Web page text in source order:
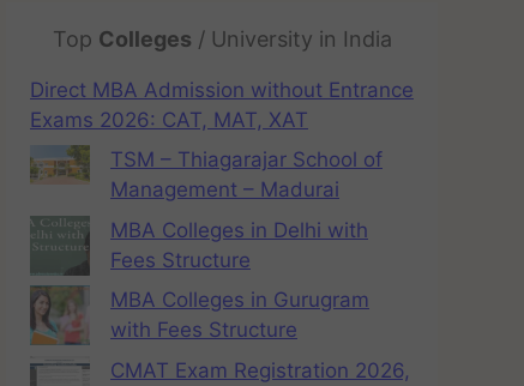
Top Colleges / University in India
Direct MBA Admission without Entrance
Exams 2026: CAT, MAT, XAT
TSM – Thiagarajar School of
Management – Madurai
MBA Colleges in Delhi with
Fees Structure
MBA Colleges in Gurugram
with Fees Structure
CMAT Exam Registration 2026,